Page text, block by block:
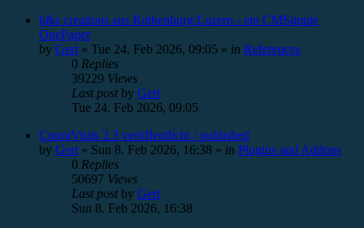
b&s creations aus Rothenburg/Luzern - ein CMSimple
OnePager
by Gert » Tue 24. Feb 2026, 09:05 » in References
0 Replies
39229 Views
Last postby Gert
Tue 24. Feb 2026, 09:05
CountVisits 2.3 veröffentlicht / published
by Gert » Sun 8. Feb 2026, 16:38 » in Plugins and Addons
0 Replies
50697 Views
Last postby Gert
Sun 8. Feb 2026, 16:38